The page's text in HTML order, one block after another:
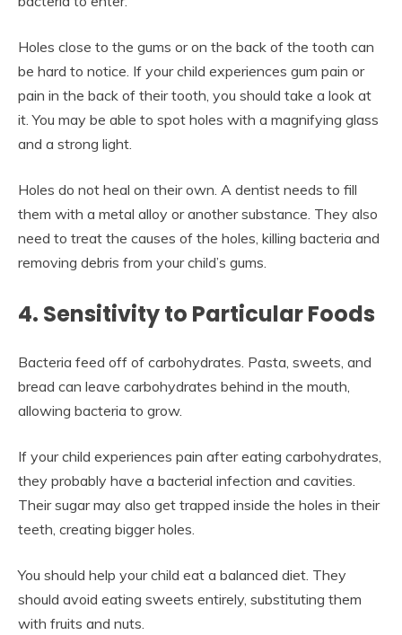
Holes close to the gums or on the back of the tooth can
be hard to notice. If your child experiences gum pain or
pain in the back of their tooth, you should take a look at
it. You may be able to spot holes with a magnifying glass
and a strong light.
Holes do not heal on their own. A dentist needs to fill
them with a metal alloy or another substance. They also
need to treat the causes of the holes, killing bacteria and
removing debris from your child’s gums.
4. Sensitivity to Particular Foods
Bacteria feed off of carbohydrates. Pasta, sweets, and
bread can leave carbohydrates behind in the mouth,
allowing bacteria to grow.
If your child experiences pain after eating carbohydrates,
they probably have a bacterial infection and cavities.
Their sugar may also get trapped inside the holes in their
teeth, creating bigger holes.
You should help your child eat a balanced diet. They
should avoid eating sweets entirely, substituting them
with fruits and nuts.